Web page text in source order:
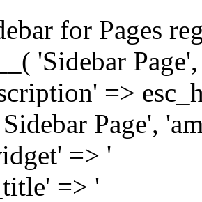
for Pages
'Sidebar
=>
Page',
=> '
=> '